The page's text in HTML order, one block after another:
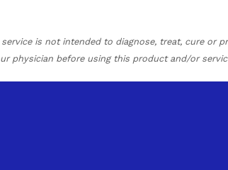
is not intended to diagnose, treat, cure or
physician before using this product and/or